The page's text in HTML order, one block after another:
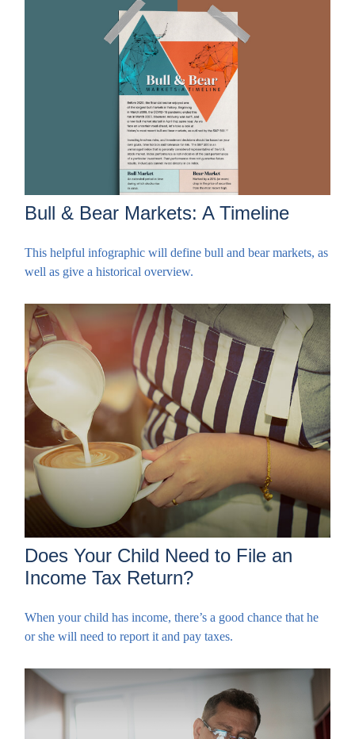
Bull & Bear Markets: A Timeline
This helpful infographic will define bull and bear markets, as
well as give a historical overview.
Does Your Child Need to File an
Income Tax Return?
When your child has income, there’s a good chance that he
or she will need to report it and pay taxes.